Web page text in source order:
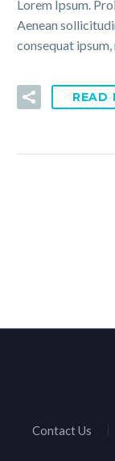
Lorem Ipsum.
Aenean
consequat
READ
Contact Us